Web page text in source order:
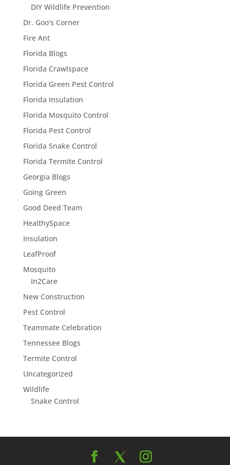
DIY Wildlife Prevention
Dr. Goo's Corner
Fire Ant
Florida Blogs
Florida Crawlspace
Florida Green Pest Control
Florida Insulation
Florida Mosquito Control
Florida Pest Control
Florida Snake Control
Florida Termite Control
Georgia Blogs
Going Green
Good Deed Team
HealthySpace
Insulation
LeafProof
Mosquito
In2Care
New Construction
Pest Control
Teammate Celebration
Tennessee Blogs
Termite Control
Uncategorized
Wildlife
Snake Control